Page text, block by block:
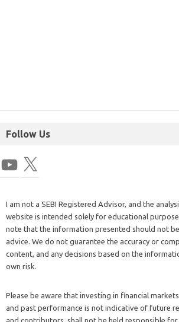
Follow Us
I am not a SEBI Registered Advisor, and the
website is intended solely for educational
note that the information presented should not
advice. We do not guarantee the accuracy or
content, and any decisions based on the
own risk.
Please be aware that investing in financial
and past performance is not indicative of future
and contributors, shall not be held responsible for